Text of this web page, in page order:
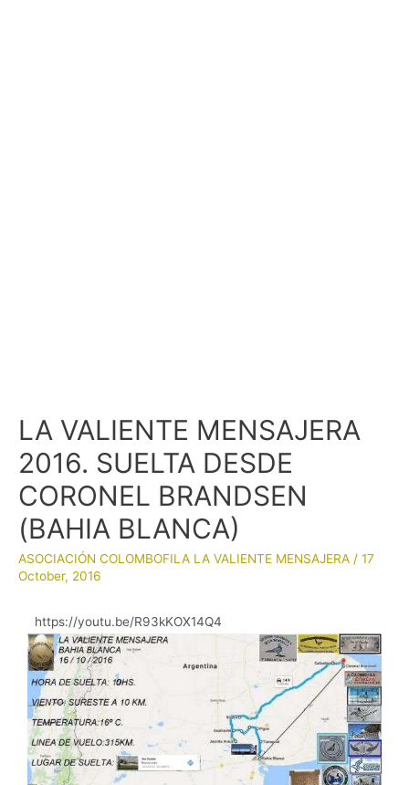
LA VALIENTE MENSAJERA
2016. SUELTA DESDE
CORONEL BRANDSEN
(BAHIA BLANCA)
ASOCIACIÓN COLOMBOFILA LA VALIENTE MENSAJERA / 17
October, 2016
https://youtu.be/R93kKOX14Q4